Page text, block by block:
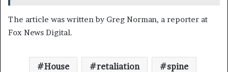
The article was written by Greg Norman, a reporter at
Fox News Digital.
House retaliation spine